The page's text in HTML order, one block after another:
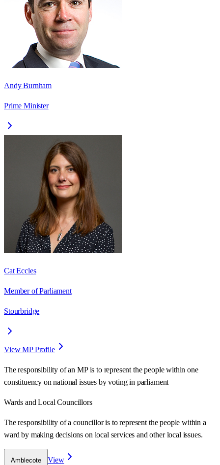
Andy Burnham
Prime Minister
Cat Eccles
Member of Parliament
Stourbridge
View MP Profile
The responsibility of an MP is to represent the people within one
constituency on national issues by voting in parliament
Wards and Local Councillors
The responsibility of a councillor is to represent the people within a
ward by making decisions on local services and other local issues.
Amblecote
View